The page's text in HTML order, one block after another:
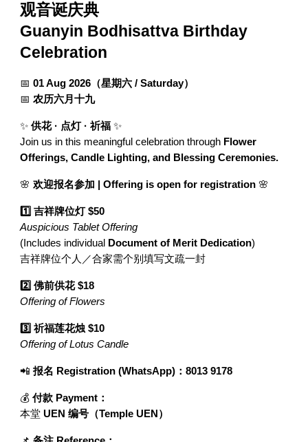
观音诞庆典
Guanyin Bodhisattva Birthday
Celebration
📅01 Aug 2026（星期六 / Saturday）
📅农历六月十九
✨供花 · 点灯 · 祈福 ✨
Join us in this meaningful celebration through Flower
Offerings, Candle Lighting, and Blessing Ceremonies.
🌸欢迎报名参加 | Offering is open for registration 🌸
1️⃣ 吉祥牌位灯 $50
Auspicious Tablet Offering
(Includes individual Document of Merit Dedication)
吉祥牌位个人／合家需个别填写文疏一封
2️⃣ 佛前供花 $18
Offering of Flowers
3️⃣ 祈福莲花烛 $10
Offering of Lotus Candle
📲报名 Registration (WhatsApp)：8013 9178
💰付款 Payment：
本堂UEN 编号（Temple UEN）